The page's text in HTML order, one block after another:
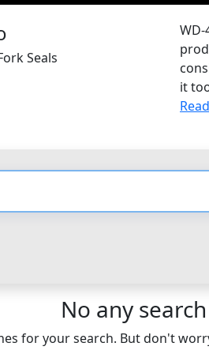
Seals
it
No any
for your search. But don't